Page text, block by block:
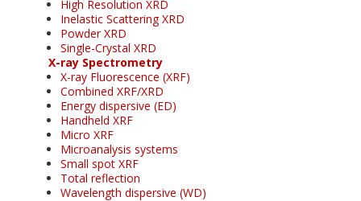
High Resolution XRD
Inelastic Scattering XRD
Powder XRD
Single-Crystal XRD
X-ray Spectrometry
X-ray Fluorescence (XRF)
Combined XRF/XRD
Energy dispersive (ED)
Handheld XRF
Micro XRF
Microanalysis systems
Small spot XRF
Total reflection
Wavelength dispersive (WD)